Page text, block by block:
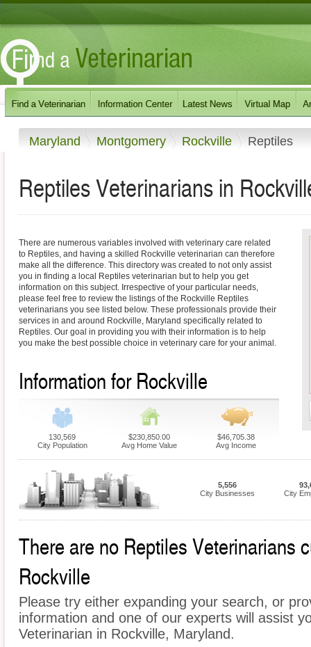
Maryland Montgomery Rockville Reptiles
Reptiles Veterinarians in
There are numerous variables involved with veterinary care related
to Reptiles, and having a skilled Rockville veterinarian can therefore
make all the difference. This directory was created to not only assist
you in finding a local Reptiles veterinarian but to help you get
information on this subject. Irrespective of your particular needs,
please feel free to review the listings of the Rockville Reptiles
veterinarians you see listed below. These professionals provide their
services in and around Rockville, Maryland specifically related to
Reptiles. Our goal in providing you with their information is to help
you make the best possible choice in veterinary care for your animal.
Information for Rockville
130,569
City Population
$230,850.00
Avg Home Value
$46,705.38
Avg Income
5,556
City Businesses
City
There are no Reptiles Veterinarians
Rockville
Please try either expanding your search, or
information and one of our experts will assist
Veterinarian in Rockville, Maryland.